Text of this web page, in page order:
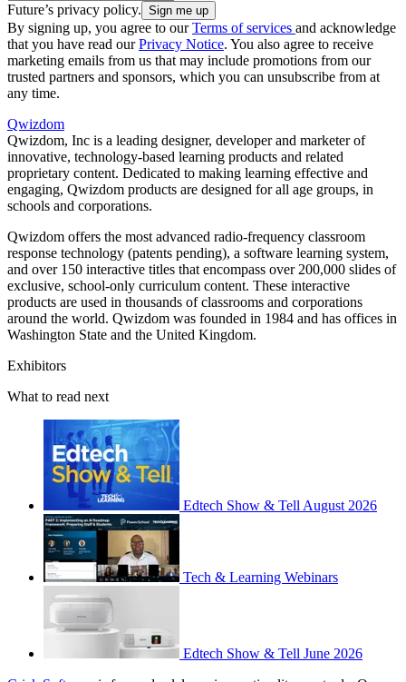
Future’s privacy policy.
By signing up, you agree to ourTerms of services and acknowledge
that you have read ourPrivacy Notice. You also agree to receive
marketing emails from us that may include promotions from our
trusted partners and sponsors, which you can unsubscribe from at
any time.
Qwizdom
Qwizdom, Inc is a leading designer, developer and marketer of
innovative, technology-based learning products and related
proprietary content. Dedicated to making learning effective and
engaging, Qwizdom products are designed for all age groups, in
schools and corporations.
Qwizdom offers the most advanced radio-frequency classroom
response technology (patents pending), a software learning system,
and over 150 interactive titles that encompass over 200,000 slides of
exclusive, school-only curriculum content. These interactive
products are used in thousands of classrooms and corporations
around the world. Qwizdom was founded in 1984 and has offices in
Washington State and the United Kingdom.
Exhibitors
What to read next
Edtech Show & Tell August 2026
Tech & Learning Webinars
Edtech Show & Tell June 2026